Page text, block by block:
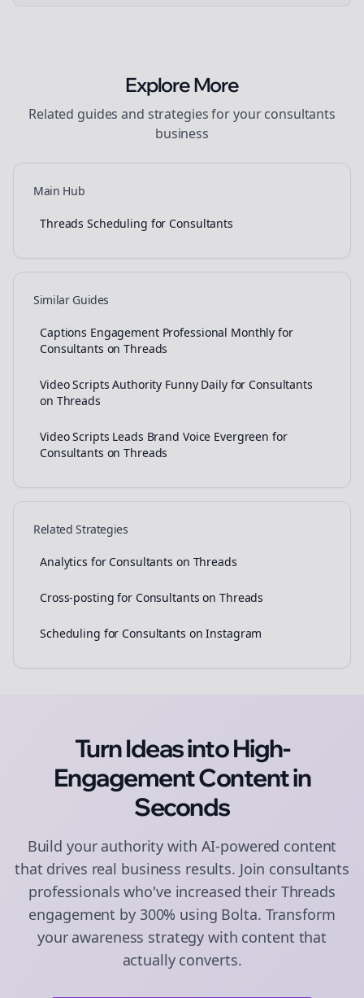
Explore More
Related guides and strategies for yourconsultants
business
Main Hub
Threads Scheduling for Consultants
Similar Guides
Captions Engagement Professional Monthly for
Consultants on Threads
Video Scripts Authority Funny Daily for Consultants
on Threads
Video Scripts Leads Brand Voice Evergreen for
Consultants on Threads
Related Strategies
Analytics for Consultants on Threads
Cross-posting for Consultants on Threads
Scheduling for Consultants on Instagram
Turn Ideas into High-
EngagementContentin
Seconds
Build your authority with AI-powered content
that drives real business results. Join consultants
professionals who've increased their Threads
engagement by 300% using Bolta. Transform
your awareness strategy with content that
actually converts.